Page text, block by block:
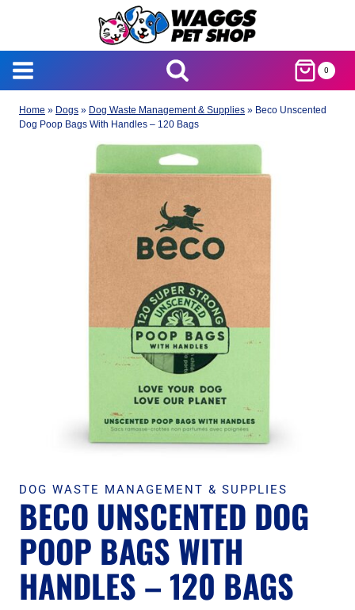
0
Home » Dogs » Dog Waste Management & Supplies » Beco Unscented
Dog Poop Bags With Handles – 120 Bags
DOG WASTE MANAGEMENT & SUPPLIES
BECO UNSCENTED DOG
POOP BAGS WITH
HANDLES – 120 BAGS